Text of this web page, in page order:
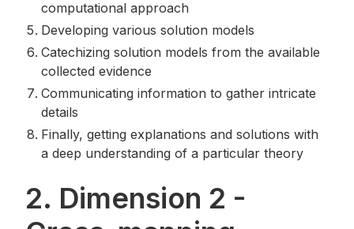
computational approach
Developing various solution models
Catechizing solution models from the available
collected evidence
Communicating information to gather intricate
details
Finally, getting explanations and solutions with
a deep understanding of a particular theory
2. Dimension 2 -